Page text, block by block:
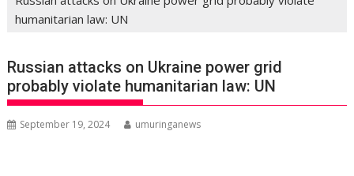
humanitarian law: UN
Russian attacks on Ukraine power grid
probably violate humanitarian law: UN
September 19, 2024 umuringanews